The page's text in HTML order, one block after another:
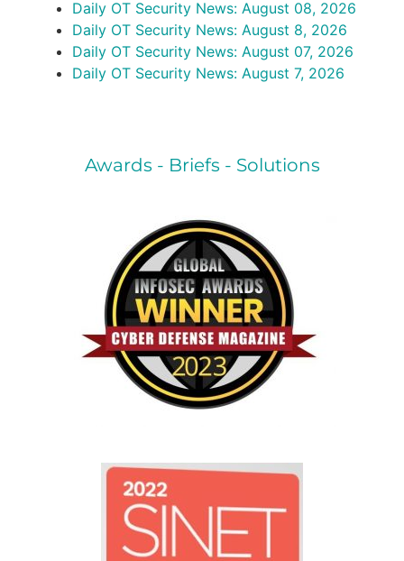
Daily OT Security News: August 08, 2026
Daily OT Security News: August 8, 2026
Daily OT Security News: August 07, 2026
Daily OT Security News: August 7, 2026
Awards - Briefs - Solutions